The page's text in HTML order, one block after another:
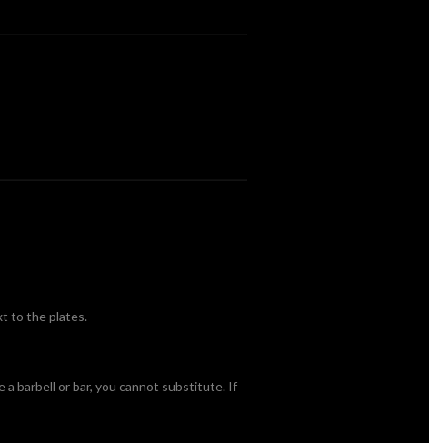
to the plates.
a barbell or bar, you cannot substitute. If